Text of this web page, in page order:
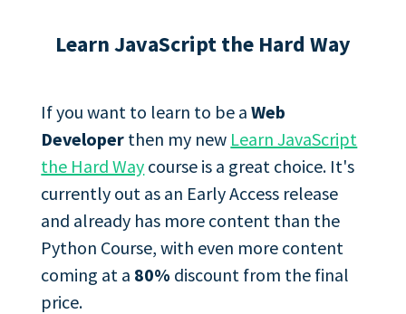
Learn JavaScript the Hard Way
If you want to learn to be aWeb
Developer then my new Learn JavaScript
the Hard Way course is a great choice. It's
currently out as an Early Access release
and already has more content than the
Python Course, with even more content
coming at a 80% discount from the final
price.